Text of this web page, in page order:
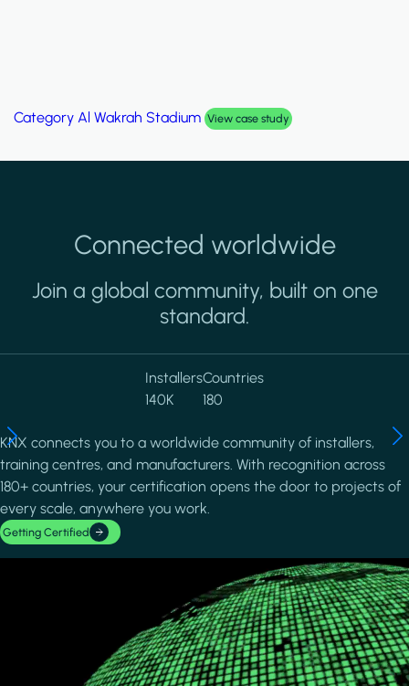
Category Al Wakrah Stadium View case study
Connected worldwide
Join a global community, built on one
standard.
Installers
140K
Countries
180
KNX connects you to a worldwide community of installers,
training centres, and manufacturers. With recognition across
180+ countries, your certification opens the door to projects of
every scale, anywhere you work.
Getting Certified